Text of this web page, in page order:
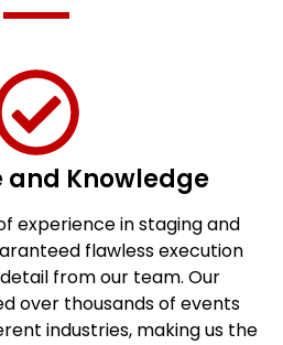
and Knowledge
experience in staging and
flawless execution
from our team. Our
over thousands of events
industries, making us the